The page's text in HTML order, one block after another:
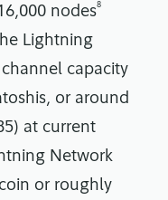
nodes8
Lightning
capacity
or around
at current
Network
or roughly